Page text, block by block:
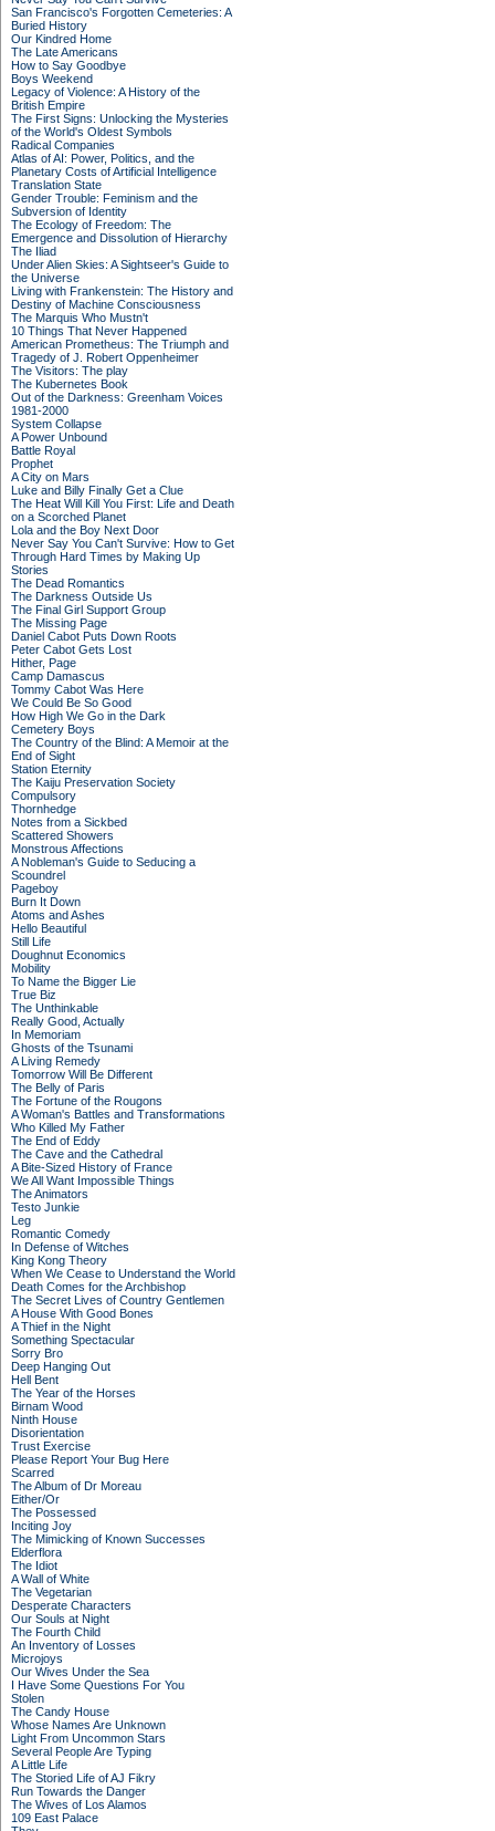
San Francisco's Forgotten Cemeteries: A
Buried History
Our Kindred Home
The Late Americans
How to Say Goodbye
Boys Weekend
Legacy of Violence: A History of the
British Empire
The First Signs: Unlocking the Mysteries
of the World's Oldest Symbols
Radical Companies
Atlas of AI: Power, Politics, and the
Planetary Costs of Artificial Intelligence
Translation State
Gender Trouble: Feminism and the
Subversion of Identity
The Ecology of Freedom: The
Emergence and Dissolution of Hierarchy
The Iliad
Under Alien Skies: A Sightseer's Guide to
the Universe
Living with Frankenstein: The History and
Destiny of Machine Consciousness
The Marquis Who Mustn't
10 Things That Never Happened
American Prometheus: The Triumph and
Tragedy of J. Robert Oppenheimer
The Visitors: The play
The Kubernetes Book
Out of the Darkness: Greenham Voices
1981-2000
System Collapse
A Power Unbound
Battle Royal
Prophet
A City on Mars
Luke and Billy Finally Get a Clue
The Heat Will Kill You First: Life and Death
on a Scorched Planet
Lola and the Boy Next Door
Never Say You Can't Survive: How to Get
Through Hard Times by Making Up
Stories
The Dead Romantics
The Darkness Outside Us
The Final Girl Support Group
The Missing Page
Daniel Cabot Puts Down Roots
Peter Cabot Gets Lost
Hither, Page
Camp Damascus
Tommy Cabot Was Here
We Could Be So Good
How High We Go in the Dark
Cemetery Boys
The Country of the Blind: A Memoir at the
End of Sight
Station Eternity
The Kaiju Preservation Society
Compulsory
Thornhedge
Notes from a Sickbed
Scattered Showers
Monstrous Affections
A Nobleman's Guide to Seducing a
Scoundrel
Pageboy
Burn It Down
Atoms and Ashes
Hello Beautiful
Still Life
Doughnut Economics
Mobility
To Name the Bigger Lie
True Biz
The Unthinkable
Really Good, Actually
In Memoriam
Ghosts of the Tsunami
A Living Remedy
Tomorrow Will Be Different
The Belly of Paris
The Fortune of the Rougons
A Woman's Battles and Transformations
Who Killed My Father
The End of Eddy
The Cave and the Cathedral
A Bite-Sized History of France
We All Want Impossible Things
The Animators
Testo Junkie
Leg
Romantic Comedy
In Defense of Witches
King Kong Theory
When We Cease to Understand the World
Death Comes for the Archbishop
The Secret Lives of Country Gentlemen
A House With Good Bones
A Thief in the Night
Something Spectacular
Sorry Bro
Deep Hanging Out
Hell Bent
The Year of the Horses
Birnam Wood
Ninth House
Disorientation
Trust Exercise
Please Report Your Bug Here
Scarred
The Album of Dr Moreau
Either/Or
The Possessed
Inciting Joy
The Mimicking of Known Successes
Elderflora
The Idiot
A Wall of White
The Vegetarian
Desperate Characters
Our Souls at Night
The Fourth Child
An Inventory of Losses
Microjoys
Our Wives Under the Sea
I Have Some Questions For You
Stolen
The Candy House
Whose Names Are Unknown
Light From Uncommon Stars
Several People Are Typing
A Little Life
The Storied Life of AJ Fikry
Run Towards the Danger
The Wives of Los Alamos
109 East Palace